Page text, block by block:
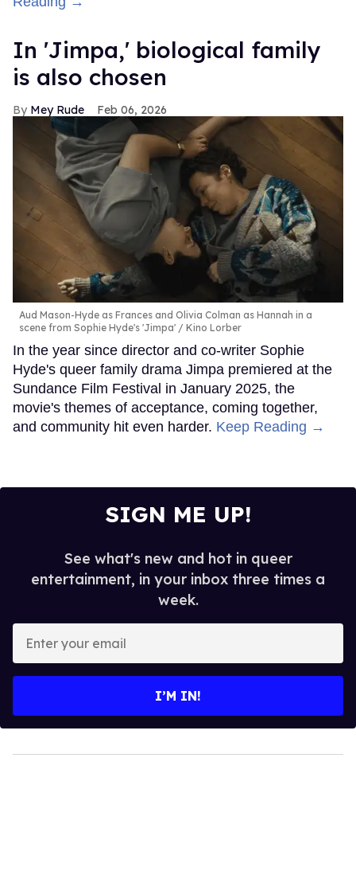
In ​'Jimpa​,' biological family
is also chosen
Mey Rude Feb 06, 2026
Aud Mason-Hyde as Frances and Olivia Colman as Hannah in a
scene from Sophie Hyde's 'Jimpa'
Kino Lorber
In the year since director and co-writer Sophie
Hyde's queer family drama Jimpa premiered at the
Sundance Film Festival in January 2025, the
movie's themes of acceptance, coming together,
and community hit even harder. Keep Reading →
SIGN ME UP!
See what's new and hot in queer
entertainment, in your inbox three times a
week.
your
I’M IN!